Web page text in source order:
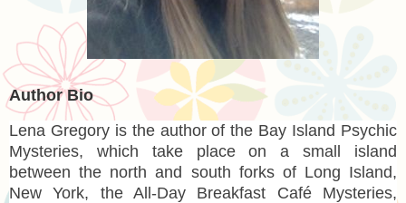
Author Bio
Lena Gregoryis the author of the Bay Island Psychic
Mysteries, which take place on a small island
between the north and south forks of Long Island,
New York, the All-Day Breakfast Café Mysteries,